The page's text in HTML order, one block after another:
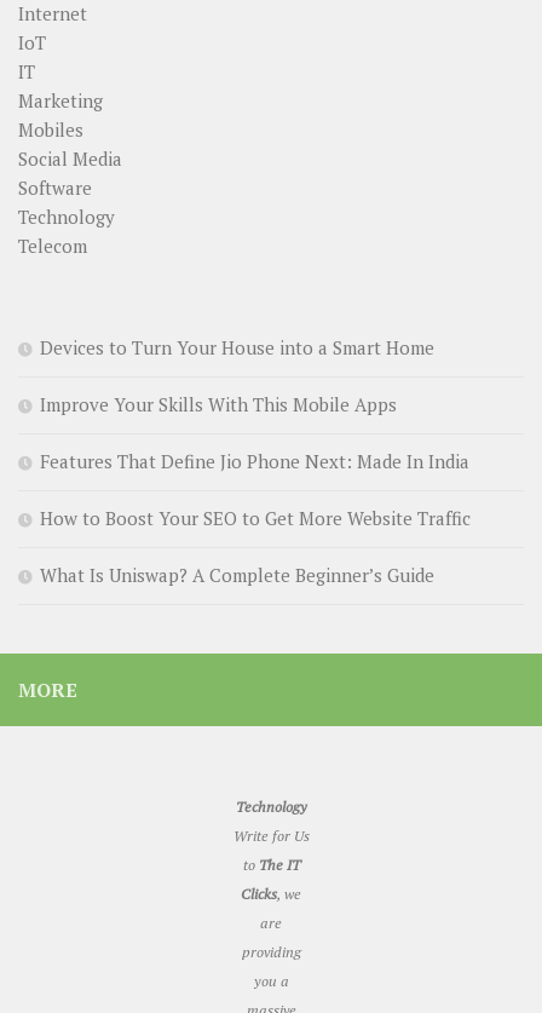
Internet
IoT
IT
Marketing
Mobiles
Social Media
Software
Technology
Telecom
Devices to Turn Your House into a Smart Home
Improve Your Skills With This Mobile Apps
Features That Define Jio Phone Next: Made In India
How to Boost Your SEO to Get More Website Traffic
What Is Uniswap? A Complete Beginner’s Guide
MORE
Technology
Write for Us
to The IT
Clicks, we
are
providing
you a